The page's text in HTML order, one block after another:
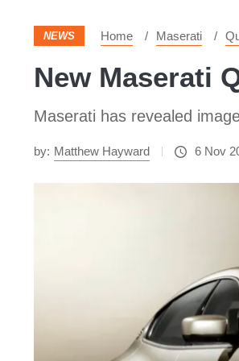
NEWS Home Maserati
New Maserati
Maserati has revealed
by: Matthew Hayward 6 Nov